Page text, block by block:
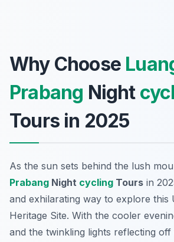
Why Choose
Prabang Night
Tours in 2025
As the sun sets behind the lush
Prabang Night cycling Tours in
and exhilarating way to explore this
Heritage Site. With the cooler
and the twinkling lights reflecting off